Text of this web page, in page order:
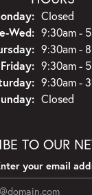
Closed
Wed:Tuesday -
9:30am -
9:30am -
Friday: 9:30am -
9:30am -
Closed
TO OUR
your email